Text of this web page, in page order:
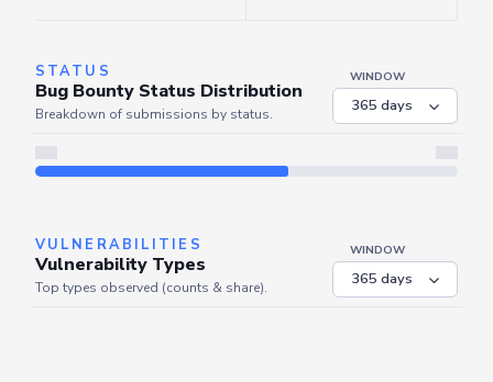
STATUS
Bug Bounty Status Distribution
Breakdown of submissions by status.
WINDOW
VULNERABILITIES
Vulnerability Types
WINDOW